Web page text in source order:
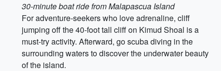
30-minute boat ride from Malapascua Island
For adventure-seekers who love adrenaline, cliff
jumping off the 40-foot tall cliff on Kimud Shoal is a
must-try activity. Afterward, go scuba diving in the
surrounding waters to discover the underwater beauty
of the island.